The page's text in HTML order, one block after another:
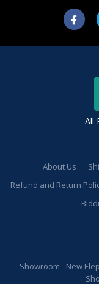
All
About Us
Refund and Return
Showroom - New